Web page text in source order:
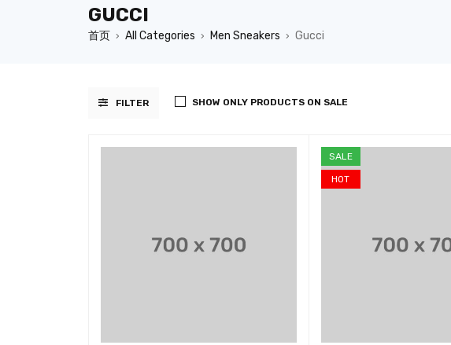
GUCCI
首页 › All Categories › Men Sneakers › Gucci
FILTER SHOW ONLY PRODUCTS ON SALE
SALE
HOT